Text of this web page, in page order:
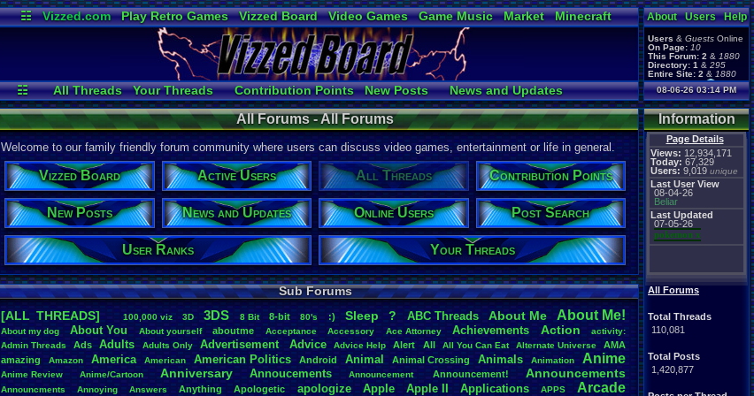
☷ Vizzed.com Play Retro Games Vizzed Board Video Games Game Music Market
Minecraft
Radio
Widgets Virtual Bible
☷ All Threads Your Threads Contribution Points New Posts
News and Updates
Active Users
Post Search User Ranks Online Users
About Users Help
Users & Guests Online
On Page: 10
This Forum: 2 & 1880
Directory: 1 & 295
Entire Site: 2 & 1880
Page Admin:
pokemon x,Page Staff:
tgags123,
08-06-26 03:14 PM
Information
Page Details
Views: 12,934,171
Today: 67,329
Users: 9,019 unique
Last User View
08-04-26
Beliar
Last Updated
07-05-26
pokemon x
All Forums
Total Threads
110,081
Total Posts
1,420,877
All Forums - All Forums
Welcome to our family friendly forum community where users can discuss video games, entertainment or life in general.
Vizzed Board Active Users All Threads Contribution Points
New Posts News and Updates Online Users Post Search
User Ranks Your Threads
Sub Forums
[ALL THREADS]
100,000.viz 3D 3DS 8.Bit 8-bit 80's :) Sleep ? ABC.Threads About.Me About. Me!
About.my.dog About.You About.yourself aboutme Acceptance Accessory Ace. Attorney Achievements Action
activity:
Admin Threads Ads Adults Adults Only Advertisement. Advice Advice .Help Alert All All You.Can. Eat Alternate.Universe
AMA
amazing
Amazon America American American.Politics Android Animal Animal Crossing Animals Animation Anime
Anime Review Anime/Cartoon Anniversary Annoucements Announcement. Announcement! Announcements
Announcments Annoying Answers Anything Apologetic apologize Apple Apple.II Applications APPS Arcade